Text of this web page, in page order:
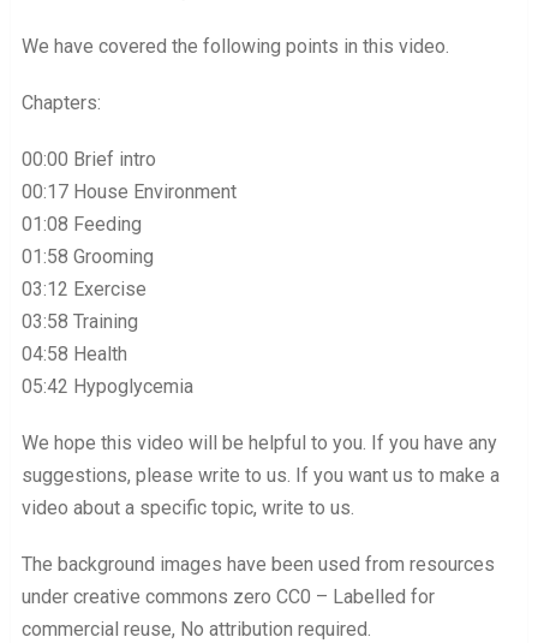
We have covered the following points in this video.
Chapters:
00:00 Brief intro
00:17 House Environment
01:08 Feeding
01:58 Grooming
03:12 Exercise
03:58 Training
04:58 Health
05:42 Hypoglycemia
We hope this video will be helpful to you. If you have any
suggestions, please write to us. If you want us to make a
video about a specific topic, write to us.
The background images have been used from resources
under creative commons zero CC0 – Labelled for
commercial reuse, No attribution required.